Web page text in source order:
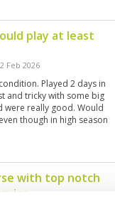
play at least
Feb 2026
Played 2 days in
and tricky with some big
were really good. Would
though in high season
course as I did myself.
with top notch